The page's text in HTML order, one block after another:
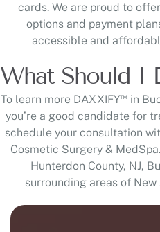
cards. We are proud to
options and payment
accessible and
What Should I
To learn more DAXXIFY™ in
you’re a good candidate for
schedule your consultation
Cosmetic Surgery &
Hunterdon County, NJ,
surrounding areas of New